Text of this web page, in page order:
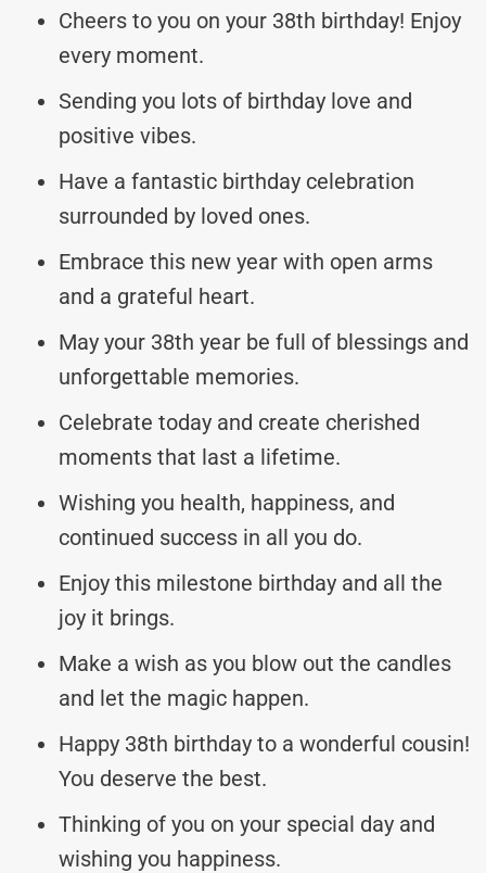
Cheers to you on your 38th birthday! Enjoy
every moment.
Sending you lots of birthday love and
positive vibes.
Have a fantastic birthday celebration
surrounded by loved ones.
Embrace this new year with open arms
and a grateful heart.
May your 38th year be full of blessings and
unforgettable memories.
Celebrate today and create cherished
moments that last a lifetime.
Wishing you health, happiness, and
continued success in all you do.
Enjoy this milestone birthday and all the
joy it brings.
Make a wish as you blow out the candles
and let the magic happen.
Happy 38th birthday to a wonderful cousin!
You deserve the best.
Thinking of you on your special day and
wishing you happiness.